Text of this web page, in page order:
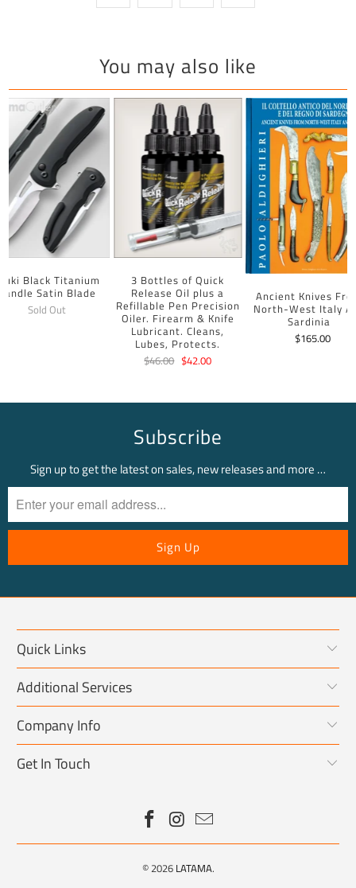
You may also like
Black Titanium
Satin Blade
Sold Out
3 Bottles of Quick
Release Oil plus a
Refillable Pen Precision
Oiler. Firearm & Knife
Lubricant. Cleans,
Lubes, Protects.
$46.00 $42.00
Ancient Knives
North-West Italy
Sardinia
$165.00
Subscribe
Sign up to get the latest on sales, new releases and more …
Quick Links
Additional Services
Company Info
Get In Touch
© 2026 LATAMA.